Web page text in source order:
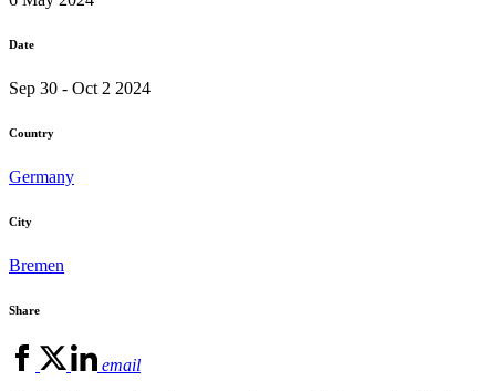
Date
Sep 30 - Oct 2 2024
Country
Germany
City
Bremen
Share
email